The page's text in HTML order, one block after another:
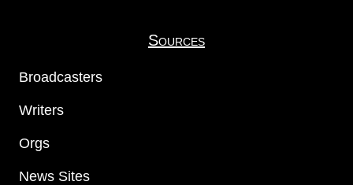
Sources
Broadcasters
Writers
Orgs
News Sites